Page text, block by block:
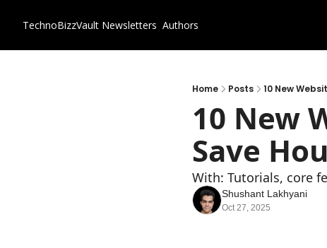
TechnoBizzVault Newsletters Authors
Home Posts 10 New
10 New
Save
With: Tutorials, core
Shushant Lakhyani
Oct 27, 2025